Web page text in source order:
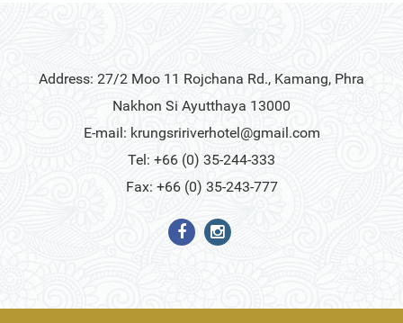
Address: 27/2 Moo 11 Rojchana Rd., Kamang, Phra
Nakhon Si Ayutthaya 13000
E-mail: krungsririverhotel@gmail.com
Tel: +66 (0) 35-244-333
Fax: +66 (0) 35-243-777